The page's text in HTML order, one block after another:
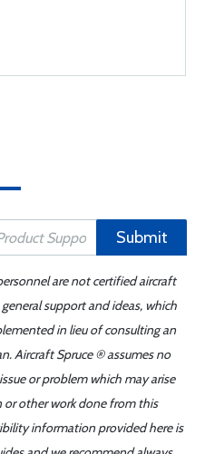
Submit
are not certified aircraft
support and ideas, which
in lieu of consulting an
Aircraft Spruce ® assumes no
or problem which may arise
other work done from this
information provided here is